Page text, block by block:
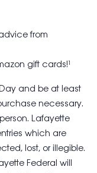
from
gift cards!¹
and be at least
necessary.
Lafayette
which are
lost, or illegible.
Federal will